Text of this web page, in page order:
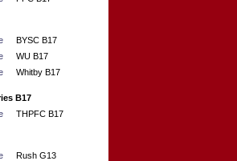
BYSC B17
WU B17
Whitby B17
B17
THPFC B17
Rush G13